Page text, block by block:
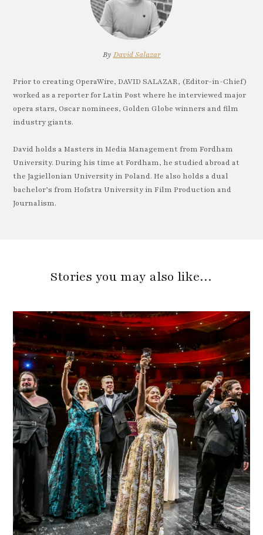
By David Salazar
Prior to creating OperaWire, DAVID SALAZAR, (Editor-in-Chief)
worked as a reporter for Latin Post where he interviewed major
opera stars, Oscar nominees, Golden Globe winners and film
industry giants.
David holds a Masters in Media Management from Fordham
University. During his time at Fordham, he studied abroad at
the Jagiellonian University in Poland. He also holds a dual
bachelor’s from Hofstra University in Film Production and
Journalism.
Stories you may also like…